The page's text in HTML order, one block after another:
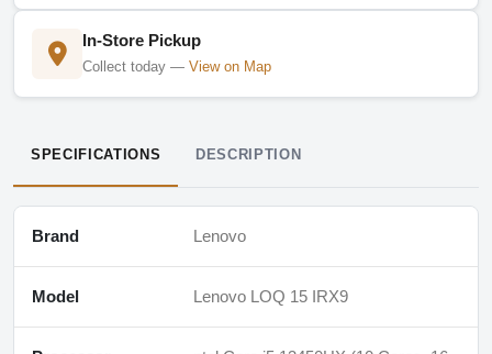
In-Store Pickup
Collect today — View on Map
SPECIFICATIONS DESCRIPTION
Brand Lenovo
Model Lenovo LOQ 15 IRX9